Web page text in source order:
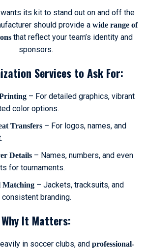
its kit to stand out on and off the
should provide a wide range of
that reflect your team’s identity and
sponsors.
Services to Ask For:
– For detailed graphics, vibrant
color options.
Transfers – For logos, names, and
Details – Names, numbers, and even
for tournaments.
Matching – Jackets, tracksuits, and
branding.
Why It Matters:
in soccer clubs, and professional-